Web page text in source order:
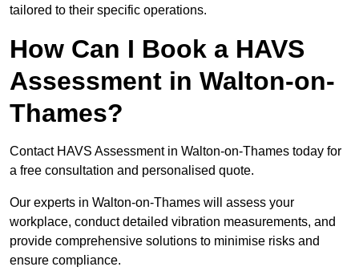
tailored to their specific operations.
How Can I Book a HAVS
Assessment in Walton-on-
Thames?
Contact HAVS Assessment in Walton-on-Thames today for
a free consultation and personalised quote.
Our experts in Walton-on-Thames will assess your
workplace, conduct detailed vibration measurements, and
provide comprehensive solutions to minimise risks and
ensure compliance.